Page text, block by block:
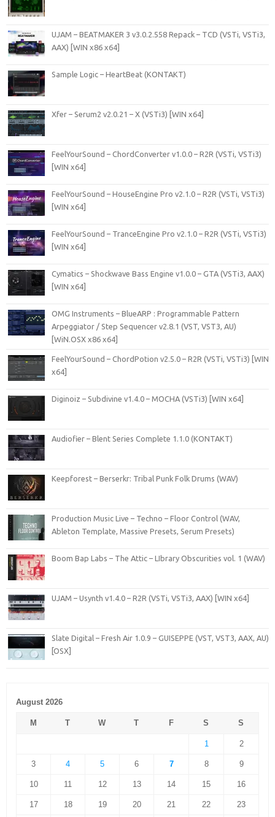
UJAM – BEATMAKER 3 v3.0.2.558 Repack – TCD (VSTi, VSTi3,
AAX) [WIN x86 x64]
Sample Logic – HeartBeat (KONTAKT)
Xfer – Serum2 v2.0.21 – X (VSTi3) [WIN x64]
FeelYourSound – ChordConverter v1.0.0 – R2R (VSTi, VSTi3)
[WIN x64]
FeelYourSound – HouseEngine Pro v2.1.0 – R2R (VSTi, VSTi3)
[WIN x64]
FeelYourSound – TranceEngine Pro v2.1.0 – R2R (VSTi, VSTi3)
[WIN x64]
Cymatics – Shockwave Bass Engine v1.0.0 – GTA (VSTi3, AAX)
[WIN x64]
OMG Instruments – BlueARP : Programmable Pattern
Arpeggiator / Step Sequencer v2.8.1 (VST, VST3, AU)
[WiN.OSX x86 x64]
FeelYourSound – ChordPotion v2.5.0 – R2R (VSTi, VSTi3) [WIN
x64]
Diginoiz – Subdivine v1.4.0 – MOCHA (VSTi3) [WIN x64]
Audiofier – Blent Series Complete 1.1.0 (KONTAKT)
Keepforest – Berserkr: Tribal Punk Folk Drums (WAV)
Production Music Live – Techno – Floor Control (WAV,
Ableton Template, Massive Presets, Serum Presets)
Boom Bap Labs – The Attic – LIbrary Obscurities vol. 1 (WAV)
UJAM – Usynth v1.4.0 – R2R (VSTi, VSTi3, AAX) [WIN x64]
Slate Digital – Fresh Air 1.0.9 – GUISEPPE (VST, VST3, AAX, AU)
[OSX]
August 2026
M T W T F S S
1 2
3 4 5 6 7 8 9
10 11 12 13 14 15 16
17 18 19 20 21 22 23